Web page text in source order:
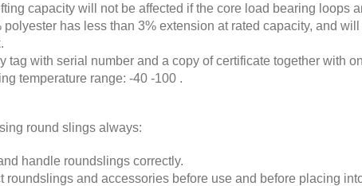
capacity will not be affected if the core load bearing loops
polyester has less than 3% extension at rated capacity, and
tag with serial number and a copy of certificate together with
temperature range: -40 -100 .
round slings always:
handle roundslings correctly.
roundslings and accessories before use and before placing